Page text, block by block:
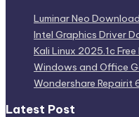
Luminar Neo
Intel Graphics Driver
Kali Linux 2025.1c
Windows and Office
Wondershare Repairit
Latest Post